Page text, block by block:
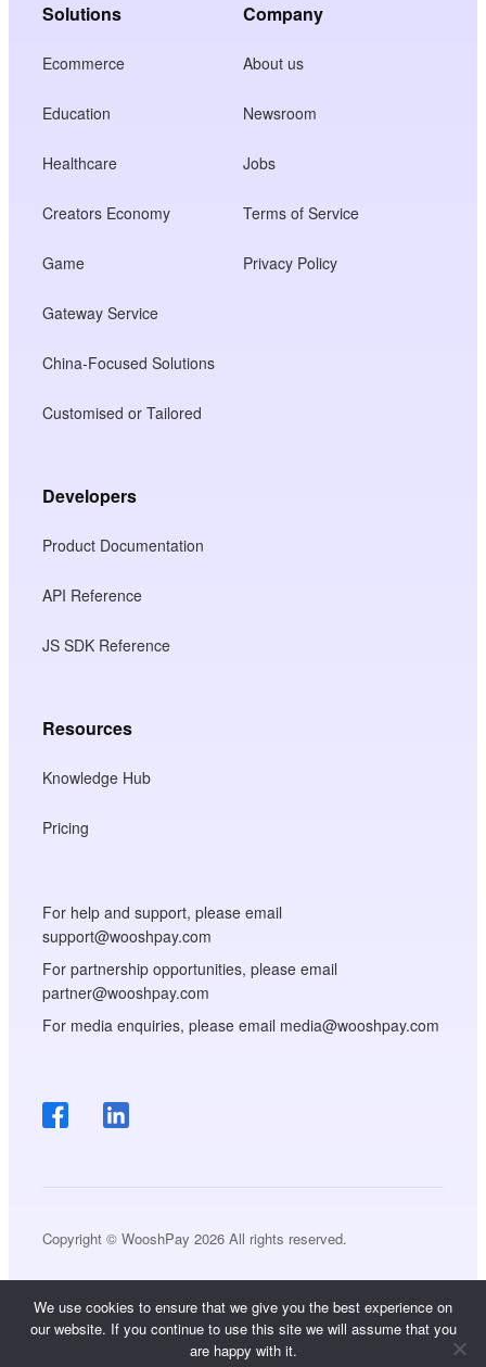
Solutions
Ecommerce
Education
Healthcare
Creators Economy
Game
Gateway Service
China-Focused Solutions
Customised or Tailored
Company
About us
Newsroom
Jobs
Terms of Service
Privacy Policy
Developers
Product Documentation
API Reference
JS SDK Reference
Resources
Knowledge Hub
Pricing
For help and support, please email
support@wooshpay.com
For partnership opportunities, please email
partner@wooshpay.com
For media enquiries, please email media@wooshpay.com
Copyright © WooshPay 2026 All rights reserved.
We use cookies to ensure that we give you the best experience on
our website. If you continue to use this site we will assume that you
are happy with it.